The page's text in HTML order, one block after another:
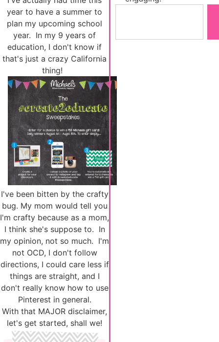
year to have a summer to
plan my upcoming school
year. In my 9 years of
education, I don't know if
that's just a crazy California
thing!
I've been bitten by the crafty
bug. My mom would tell you
I'm crafty because as a mom,
I think she's suppose to. In
my opinion, not so much. I'm
not OCD, I don't follow
directions, I could care less if
things are straight, and I
don't really know how to use
Pinterest in general.
With that MAJOR disclaimer,
let's get started, shall we!